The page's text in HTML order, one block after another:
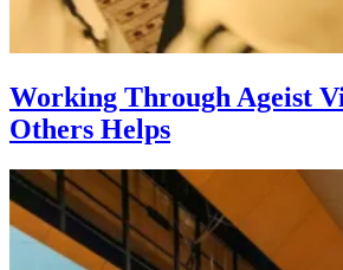
Working Through Ageist
Others Helps